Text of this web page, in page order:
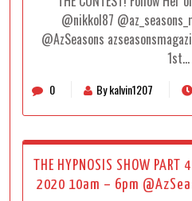
@nikkol87
@AzSeasons
1st…
0 By kalvin1207
THE HYPNOSIS SHOW
2020 10am – 6pm